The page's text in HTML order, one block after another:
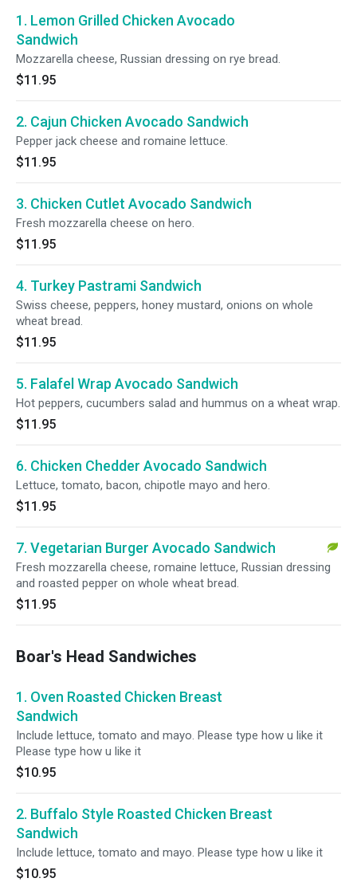
1. Lemon Grilled Chicken Avocado
Sandwich
Mozzarella cheese, Russian dressing on rye bread.
$11.95
2. Cajun Chicken Avocado Sandwich
Pepper jack cheese and romaine lettuce.
$11.95
3. Chicken Cutlet Avocado Sandwich
Fresh mozzarella cheese on hero.
$11.95
4. Turkey Pastrami Sandwich
Swiss cheese, peppers, honey mustard, onions on whole
wheat bread.
$11.95
5. Falafel Wrap Avocado Sandwich
Hot peppers, cucumbers salad and hummus on a wheat wrap.
$11.95
6. Chicken Chedder Avocado Sandwich
Lettuce, tomato, bacon, chipotle mayo and hero.
$11.95
7. Vegetarian Burger Avocado Sandwich
Fresh mozzarella cheese, romaine lettuce, Russian dressing
and roasted pepper on whole wheat bread.
$11.95
Boar's Head Sandwiches
1. Oven Roasted Chicken Breast
Sandwich
Include lettuce, tomato and mayo. Please type how u like it
Please type how u like it
$10.95
2. Buffalo Style Roasted Chicken Breast
Sandwich
Include lettuce, tomato and mayo. Please type how u like it
$10.95